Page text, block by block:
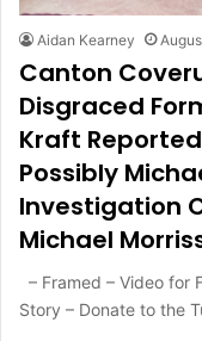
Aidan Kearney
Canton
Disgraced
Kraft
Possibly
Investigation
Michael
– Framed – Video for
Story – Donate to the